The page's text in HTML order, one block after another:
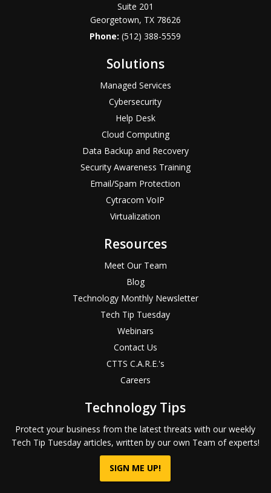
Suite 201
Georgetown, TX 78626
Phone:(512) 388-5559
Solutions
Managed Services
Cybersecurity
Help Desk
Cloud Computing
Data Backup and Recovery
Security Awareness Training
Email/Spam Protection
Cytracom VoIP
Virtualization
Resources
Meet Our Team
Blog
Technology Monthly Newsletter
Tech Tip Tuesday
Webinars
Contact Us
CTTS C.A.R.E.'s
Careers
Technology Tips
Protect your business from the latest threats with our weekly
Tech Tip Tuesday articles, written by our own Team of experts!
SIGN ME UP!